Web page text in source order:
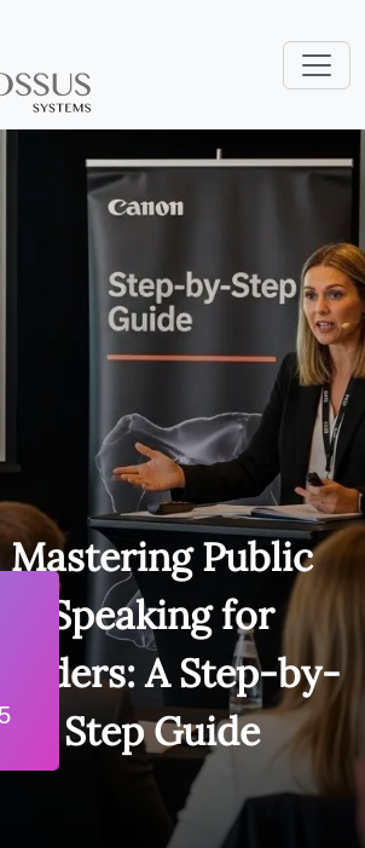
Mastering Public
Speaking for
Leaders: A Step-by-
Step Guide